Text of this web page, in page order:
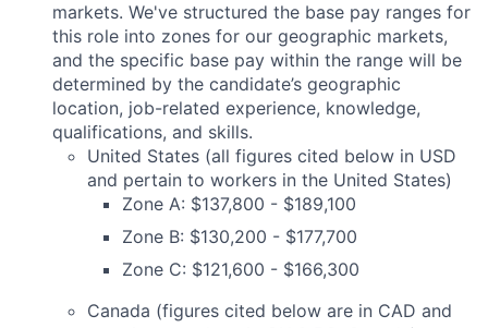
markets. We've structured the base pay ranges for
this role into zones for our geographic markets,
and the specific base pay within the range will be
determined by the candidate’s geographic
location, job-related experience, knowledge,
qualifications, and skills.
United States (all figures cited below in USD
and pertain to workers in the United States)
Zone A: $137,800 - $189,100
Zone B: $130,200 - $177,700
Zone C: $121,600 - $166,300
Canada (figures cited below are in CAD and